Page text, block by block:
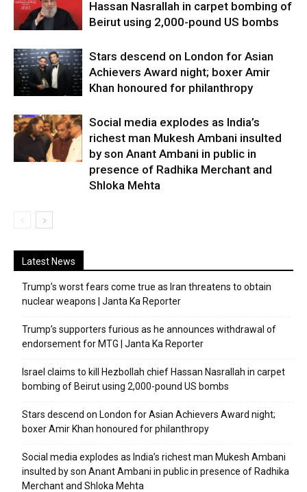
Hassan Nasrallah in carpet bombing of
Beirut using 2,000-pound US bombs
Stars descend on London for Asian
Achievers Award night; boxer Amir
Khan honoured for philanthropy
Social media explodes as India’s
richest man Mukesh Ambani insulted
by son Anant Ambani in public in
presence of Radhika Merchant and
Shloka Mehta
Latest News
Trump’s worst fears come true as Iran threatens to obtain
nuclear weapons | Janta Ka Reporter
Trump’s supporters furious as he announces withdrawal of
endorsement for MTG | Janta Ka Reporter
Israel claims to kill Hezbollah chief Hassan Nasrallah in carpet
bombing of Beirut using 2,000-pound US bombs
Stars descend on London for Asian Achievers Award night;
boxer Amir Khan honoured for philanthropy
Social media explodes as India’s richest man Mukesh Ambani
insulted by son Anant Ambani in public in presence of Radhika
Merchant and Shloka Mehta